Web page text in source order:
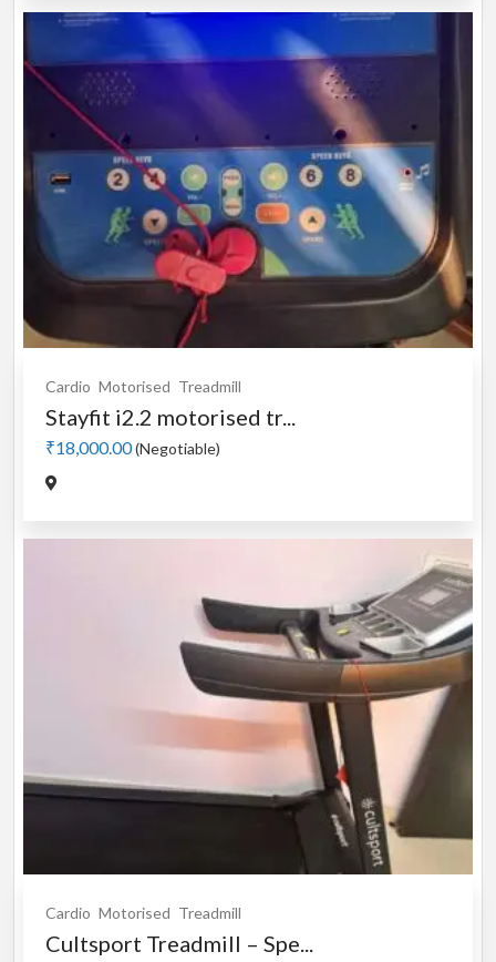
Cardio Motorised Treadmill
Stayfit i2.2 motorised tr...
₹18,000.00(Negotiable)
Cardio Motorised Treadmill
Cultsport Treadmill – Spe...